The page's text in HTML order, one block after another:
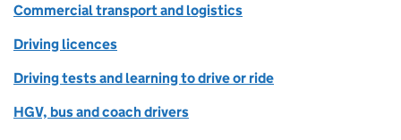
Commercial transport and logistics
Driving licences
Driving tests and learning to drive or ride
HGV, bus and coach drivers